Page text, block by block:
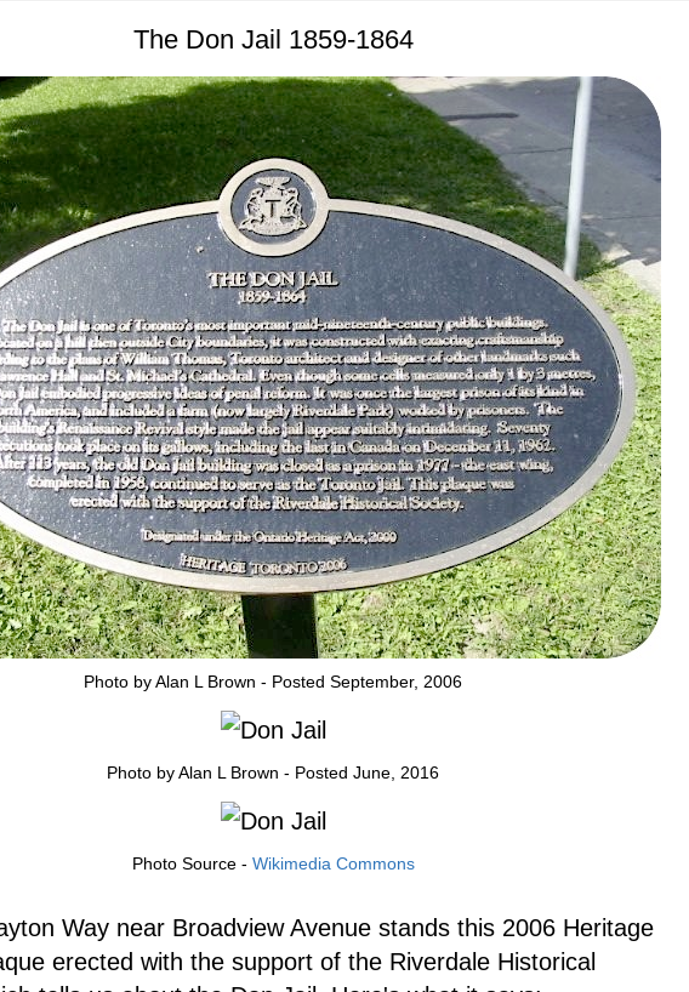
The Don Jail 1859-1864
Photo by Alan L Brown - Posted September, 2006
Photo by Alan L Brown - Posted June, 2016
Photo Source - Wikimedia Commons
Way near Broadview Avenue stands this 2006 Heritage
erected with the support of the Riverdale Historical